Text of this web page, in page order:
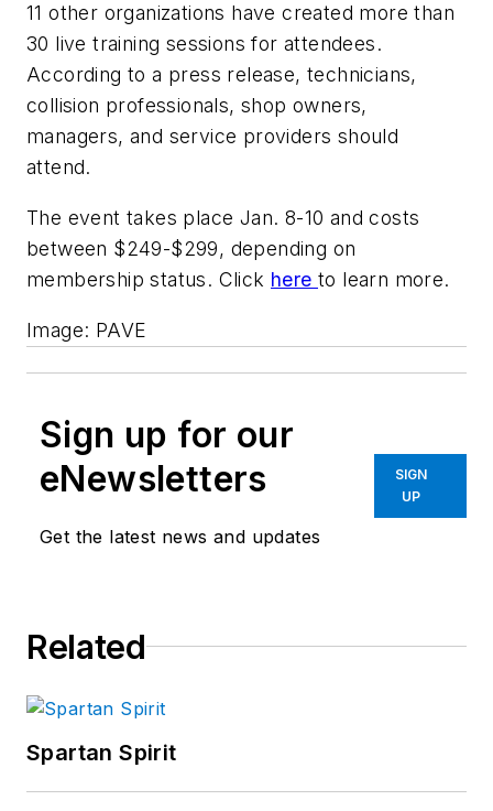
11 other organizations have created more than
30 live training sessions for attendees.
According to a press release, technicians,
collision professionals, shop owners,
managers, and service providers should
attend.
The event takes place Jan. 8-10 and costs
between $249-$299, depending on
membership status. Click here to learn more.
Image: PAVE
Sign up for our
eNewsletters
Get the latest news and updates
SIGN
UP
Related
Spartan Spirit